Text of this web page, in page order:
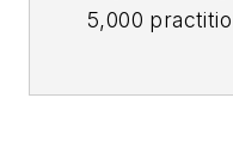
5,000